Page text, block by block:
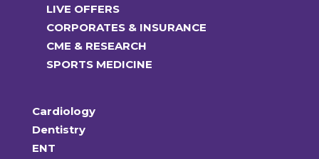
LIVE OFFERS
CORPORATES & INSURANCE
CME & RESEARCH
SPORTS MEDICINE
Cardiology
Dentistry
ENT